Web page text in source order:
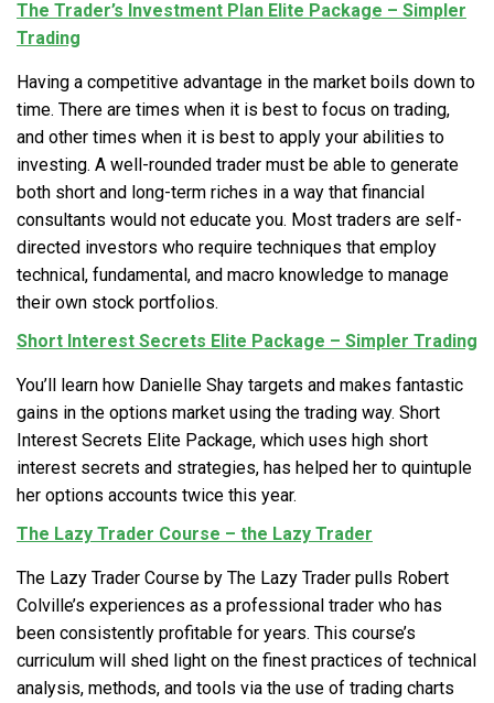
The Trader’s Investment Plan Elite Package – Simpler
Trading
Having a competitive advantage in the market boils down to
time. There are times when it is best to focus on trading,
and other times when it is best to apply your abilities to
investing. A well-rounded trader must be able to generate
both short and long-term riches in a way that financial
consultants would not educate you. Most traders are self-
directed investors who require techniques that employ
technical, fundamental, and macro knowledge to manage
their own stock portfolios.
Short Interest Secrets Elite Package – Simpler Trading
You’ll learn how Danielle Shay targets and makes fantastic
gains in the options market using the trading way. Short
Interest Secrets Elite Package, which uses high short
interest secrets and strategies, has helped her to quintuple
her options accounts twice this year.
The Lazy Trader Course – the Lazy Trader
The Lazy Trader Course by The Lazy Trader pulls Robert
Colville’s experiences as a professional trader who has
been consistently profitable for years. This course’s
curriculum will shed light on the finest practices of technical
analysis, methods, and tools via the use of trading charts